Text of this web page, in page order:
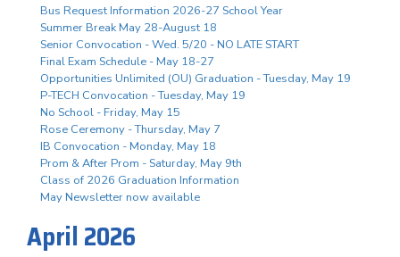
Bus Request Information 2026-27 School Year
Summer Break May 28-August 18
Senior Convocation - Wed. 5/20 - NO LATE START
Final Exam Schedule - May 18-27
Opportunities Unlimited (OU) Graduation - Tuesday, May 19
P-TECH Convocation - Tuesday, May 19
No School - Friday, May 15
Rose Ceremony - Thursday, May 7
IB Convocation - Monday, May 18
Prom & After Prom - Saturday, May 9th
Class of 2026 Graduation Information
May Newsletter now available
April 2026